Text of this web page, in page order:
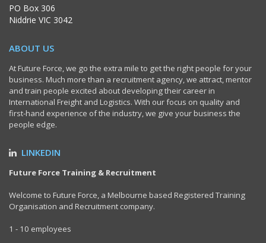
PO Box 306
Niddrie VIC 3042
ABOUT US
At Future Force, we go the extra mile to get the right people for your
business. Much more than a recruitment agency, we attract, mentor
and train people excited about developing their career in
International Freight and Logistics. With our focus on quality and
first-hand experience of the industry, we give your business the
people edge.
LINKEDIN
Future Force Training & Recruitment
Welcome to Future Force, a Melbourne based Registered Training
Organisation and Recruitment company.
1 - 10 employees